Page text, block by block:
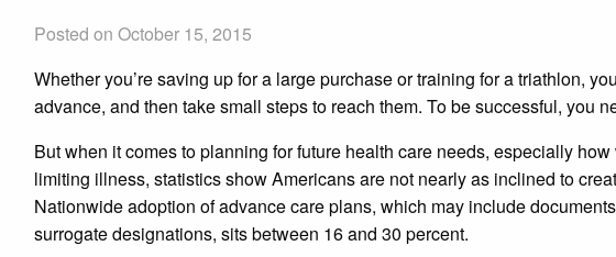
Posted on October 15, 2015
Whether you’re saving up for a large purchase or training for a triathlon,
advance, and then take small steps to reach them. To be successful, you
But when it comes to planning for future health care needs, especially
limiting illness, statistics show Americans are not nearly as inclined to
Nationwide adoption of advance care plans, which may include
surrogate designations, sits between 16 and 30 percent.